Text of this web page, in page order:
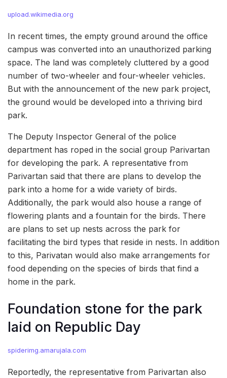
upload.wikimedia.org
In recent times, the empty ground around the office
campus was converted into an unauthorized parking
space. The land was completely cluttered by a good
number of two-wheeler and four-wheeler vehicles.
But with the announcement of the new park project,
the ground would be developed into a thriving bird
park.
The Deputy Inspector General of the police
department has roped in the social group Parivartan
for developing the park. A representative from
Parivartan said that there are plans to develop the
park into a home for a wide variety of birds.
Additionally, the park would also house a range of
flowering plants and a fountain for the birds. There
are plans to set up nests across the park for
facilitating the bird types that reside in nests. In addition
to this, Parivatan would also make arrangements for
food depending on the species of birds that find a
home in the park.
Foundation stone for the park
laid on Republic Day
spiderimg.amarujala.com
Reportedly, the representative from Parivartan also